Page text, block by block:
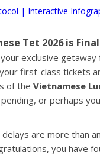
| Interactive
Tet 2026 is
exclusive getaway
first-class tickets
of the Vietnamese
or perhaps
are more than
you have